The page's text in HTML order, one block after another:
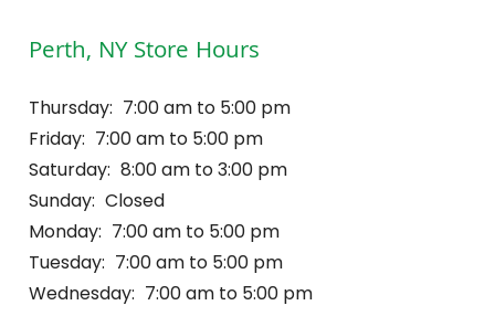
Perth, NY Store Hours
Thursday: 7:00 am to 5:00 pm
Friday: 7:00 am to 5:00 pm
Saturday: 8:00 am to 3:00 pm
Sunday: Closed
Monday: 7:00 am to 5:00 pm
Tuesday: 7:00 am to 5:00 pm
Wednesday: 7:00 am to 5:00 pm